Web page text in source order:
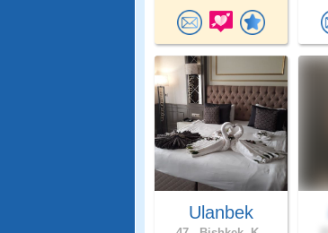
Ulanbek